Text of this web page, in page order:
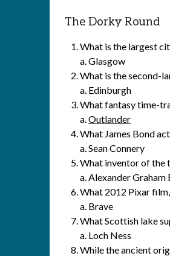
The Dorky Round
What is the largest
a. Glasgow
What is the second-
a. Edinburgh
What fantasy time-
a.Outlander
What James Bond
a. Sean Connery
What inventor of the
a. Alexander Graham
What 2012 Pixar
a. Brave
What Scottish lake
a. Loch Ness
While the ancient